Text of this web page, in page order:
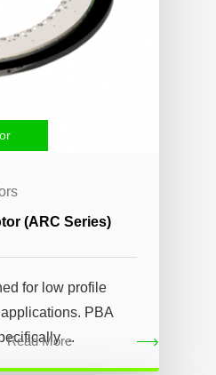
(ARC Series)
for low profile
PBA
...
Read More